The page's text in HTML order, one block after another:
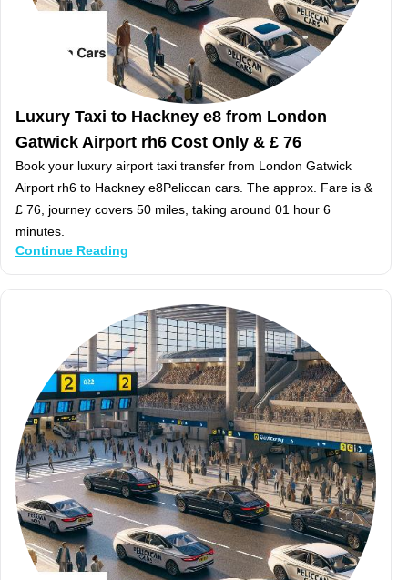
Luxury Taxi to Hackney e8 from London
Gatwick Airport rh6 Cost Only & £ 76
Book your luxury airport taxi transfer from London Gatwick
Airport rh6 to Hackney e8Peliccan cars. The approx. Fare is &
£ 76, journey covers 50 miles, taking around 01 hour 6
minutes.
Continue Reading